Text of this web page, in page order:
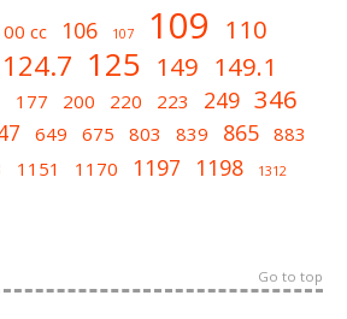
cc 106 107 109 110
124.7 125 149 149.1
177 200 220 223 249 346
649 675 803 839 865 883
1151 1170 1197 1198 1312
Go to top